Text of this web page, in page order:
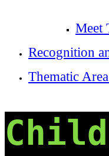
Meet
Recognition
Thematic